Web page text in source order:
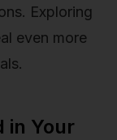
Exploring
even more
in Your